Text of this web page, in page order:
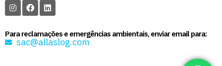
Para reclamações e emergências ambientais, enviar email para:
sac@allaslog.com